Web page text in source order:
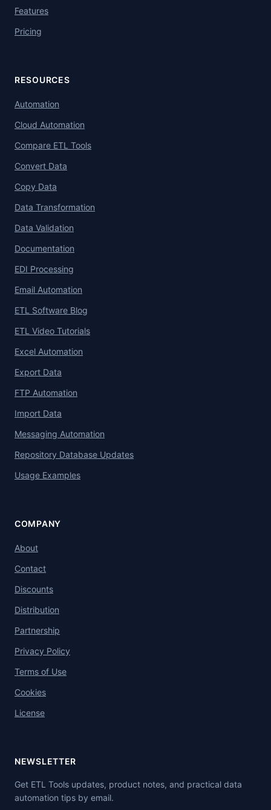
Features
Pricing
RESOURCES
Automation
Cloud Automation
Compare ETL Tools
Convert Data
Copy Data
Data Transformation
Data Validation
Documentation
EDI Processing
Email Automation
ETL Software Blog
ETL Video Tutorials
Excel Automation
Export Data
FTP Automation
Import Data
Messaging Automation
Repository Database Updates
Usage Examples
COMPANY
About
Contact
Discounts
Distribution
Partnership
Privacy Policy
Terms of Use
Cookies
License
NEWSLETTER
Get ETL Tools updates, product notes, and practical data
automation tips by email.